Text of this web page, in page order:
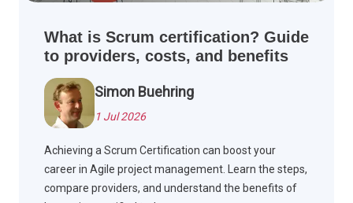
What is Scrum certification? Guide
to providers, costs, and benefits
Simon Buehring
1 Jul 2026
Achieving a Scrum Certification can boost your
career in Agile project management. Learn the steps,
compare providers, and understand the benefits of